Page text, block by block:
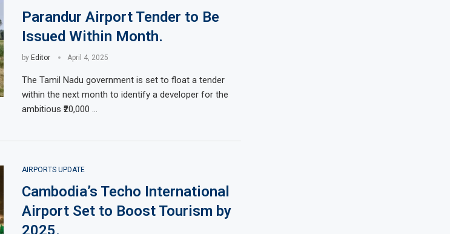
Parandur Airport Tender to Be
Issued Within Month.
by Editor April 4, 2025
The Tamil Nadu government is set to float a tender
within the next month to identify a developer for the
ambitious ₹20,000 …
AIRPORTS UPDATE
Cambodia’s Techo International
Airport Set to Boost Tourism by
2025.